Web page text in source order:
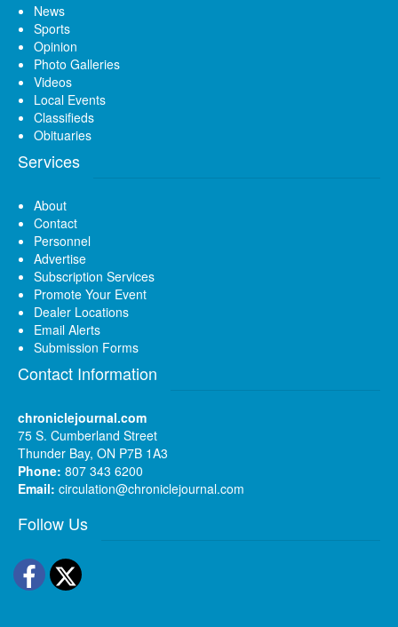
News
Sports
Opinion
Photo Galleries
Videos
Local Events
Classifieds
Obituaries
Services
About
Contact
Personnel
Advertise
Subscription Services
Promote Your Event
Dealer Locations
Email Alerts
Submission Forms
Contact Information
chroniclejournal.com
75 S. Cumberland Street
Thunder Bay, ON P7B 1A3
Phone: 807 343 6200
Email: circulation@chroniclejournal.com
Follow Us
Facebook
Twitter